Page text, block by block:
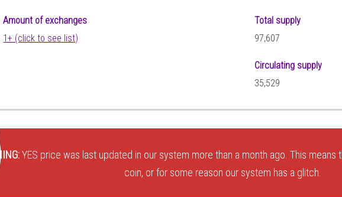
Amount of exchanges
1+ (click to see list)
Total supply
97,607
Circulating supply
35,529
YES price was last updated in our system more than a month ago. This
coin, or for some reason our system has a glitch.